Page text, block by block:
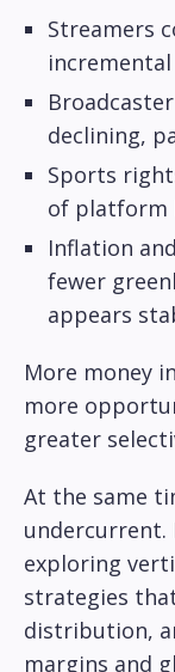
Streamers
declining,
Sports
of platform
Inflation
fewer
appears
More money
more
greater
At the same
undercurrent.
exploring
strategies
distribution,
margins and